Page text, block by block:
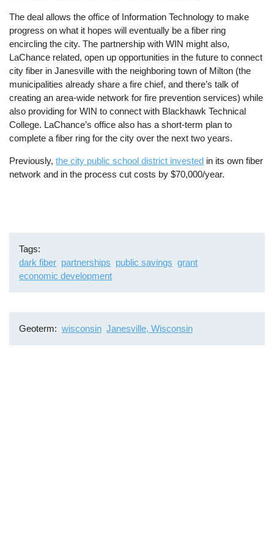
The deal allows the office of Information Technology to make
progress on what it hopes will eventually be a fiber ring
encircling the city. The partnership with WIN might also,
LaChance related, open up opportunities in the future to connect
city fiber in Janesville with the neighboring town of Milton (the
municipalities already share a fire chief, and there’s talk of
creating an area-wide network for fire prevention services) while
also providing for WIN to connect with Blackhawk Technical
College. LaChance’s office also has a short-term plan to
complete a fiber ring for the city over the next two years.
Previously,the city public school district invested in its own fiber
network and in the process cut costs by $70,000/year.
Tags
dark fiber partnerships public savings grant
economic development
Geoterm wisconsin Janesville, Wisconsin